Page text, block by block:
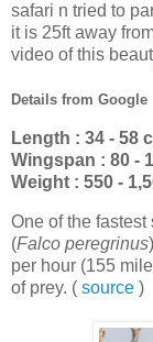
safari n tried to
it is 25ft away
video of this
Details from Google
Length : 34 - 58
Wingspan : 80 -
Weight : 550 -
One of the
(Falco peregrinus
per hour (155
of prey. ( source )